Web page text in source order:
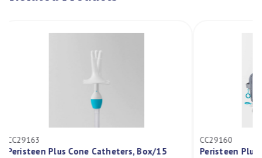
CC29163
Peristeen Plus Cone Catheters, Box/15
CC29160
Peristeen